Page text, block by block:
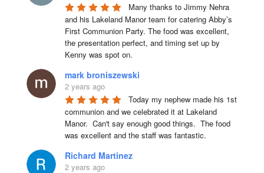
Many thanks to Jimmy Nehra
and his Lakeland Manor team for catering Abby’s
First Communion Party. The food was excellent,
the presentation perfect, and timing set up by
Kenny was spot on.
mark broniszewski
2 years ago
Today my nephew made his 1st
communion and we celebrated it at Lakeland
Manor.  Can't say enough good things.  The food
was excellent and the staff was fantastic.
Richard Martinez
2 years ago